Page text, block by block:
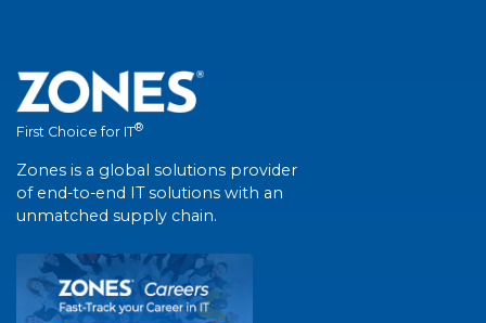
First Choice for IT®
Zones is a global solutions provider
of end-to-end IT solutions with an
unmatched supply chain.